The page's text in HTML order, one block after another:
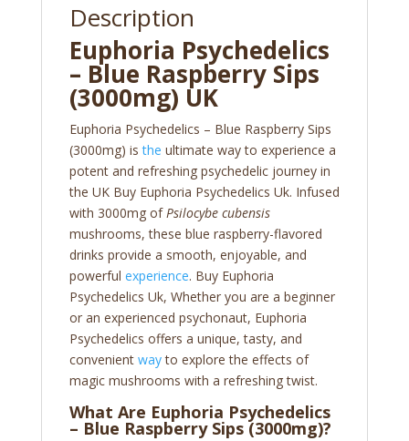
Description
Euphoria Psychedelics
– Blue Raspberry Sips
(3000mg) UK
Euphoria Psychedelics – Blue Raspberry Sips
(3000mg) isthe ultimate way to experience a
potent and refreshing psychedelic journey in
the UK Buy Euphoria Psychedelics Uk. Infused
with 3000mg ofPsilocybe cubensis
mushrooms, these blue raspberry-flavored
drinks provide a smooth, enjoyable, and
powerful experience. Buy Euphoria
Psychedelics Uk, Whether you are a beginner
or an experienced psychonaut, Euphoria
Psychedelics offers a unique, tasty, and
convenient wayto explore the effects of
magic mushrooms with a refreshing twist.
What Are Euphoria Psychedelics
– Blue Raspberry Sips (3000mg)?